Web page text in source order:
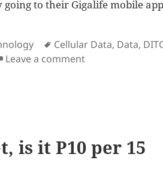
going to their Gigalife mobile
Tags
Cellular Data, Data,
Leave a commenton As a
is it P10 per 15